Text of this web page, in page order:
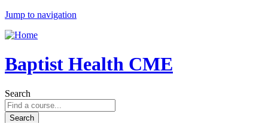
Jump to navigation
Baptist Health CME
Search